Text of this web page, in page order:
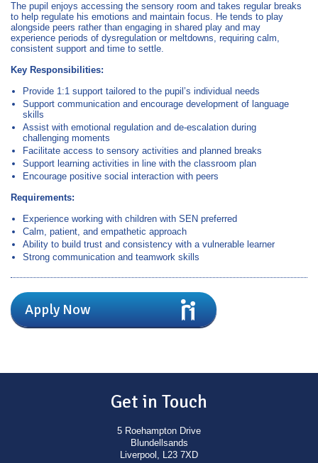
The pupil enjoys accessing the sensory room and takes regular breaks
to help regulate his emotions and maintain focus. He tends to play
alongside peers rather than engaging in shared play and may
experience periods of dysregulation or meltdowns, requiring calm,
consistent support and time to settle.
Key Responsibilities:
Provide 1:1 support tailored to the pupil’s individual needs
Support communication and encourage development of language
skills
Assist with emotional regulation and de-escalation during
challenging moments
Facilitate access to sensory activities and planned breaks
Support learning activities in line with the classroom plan
Encourage positive social interaction with peers
Requirements:
Experience working with children with SEN preferred
Calm, patient, and empathetic approach
Ability to build trust and consistency with a vulnerable learner
Strong communication and teamwork skills
Apply Now
Get in Touch
5 Roehampton Drive
Blundellsands
Liverpool, L23 7XD